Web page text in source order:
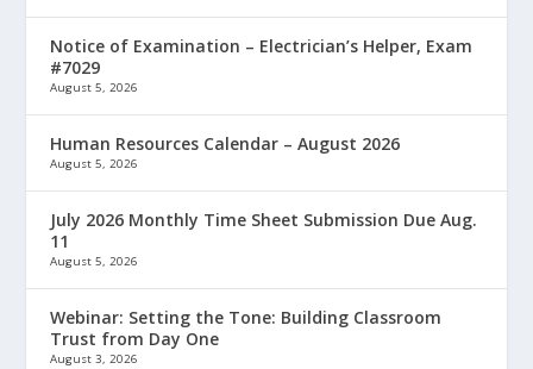
Notice of Examination – Electrician’s Helper, Exam
#7029
August 5, 2026
Human Resources Calendar – August 2026
August 5, 2026
July 2026 Monthly Time Sheet Submission Due Aug.
11
August 5, 2026
Webinar: Setting the Tone: Building Classroom
Trust from Day One
August 3, 2026